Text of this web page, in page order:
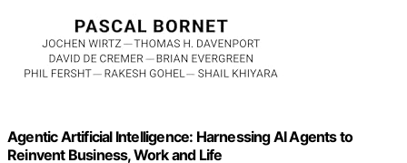
Agentic Artificial Intelligence: Harnessing AI Agents to
Reinvent Business, Work and Life